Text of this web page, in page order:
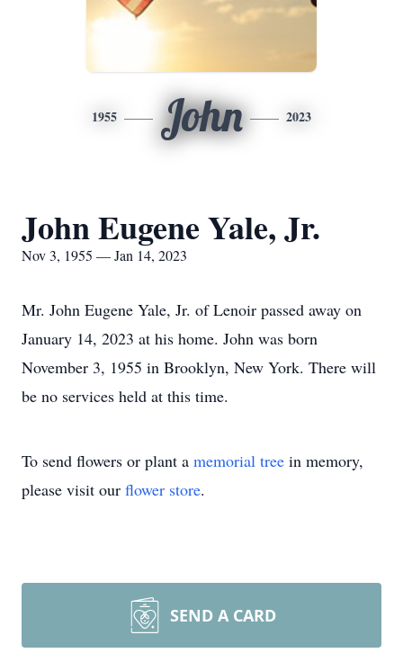
1955 John 2023
John Eugene Yale, Jr.
Nov 3, 1955 — Jan 14, 2023
Mr. John Eugene Yale, Jr. of Lenoir passed away on
January 14, 2023 at his home. John was born
November 3, 1955 in Brooklyn, New York. There will
be no services held at this time.
To send flowers or plant a memorial tree in memory,
please visit our flower store.
SEND A CARD